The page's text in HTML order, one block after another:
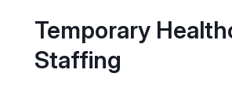
Temporary
Staffing